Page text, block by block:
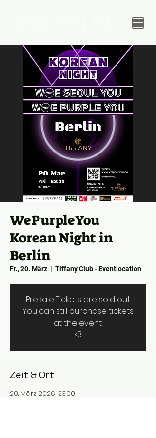
WePurpleYou
Korean Night in
Berlin
Fr., 20. März
  |
Tiffany Club - Eventlocation
Presale Tickets are sold out.
You can still purchase tickets
at the event.
<3
Zeit & Ort
20. März 2026, 23:00